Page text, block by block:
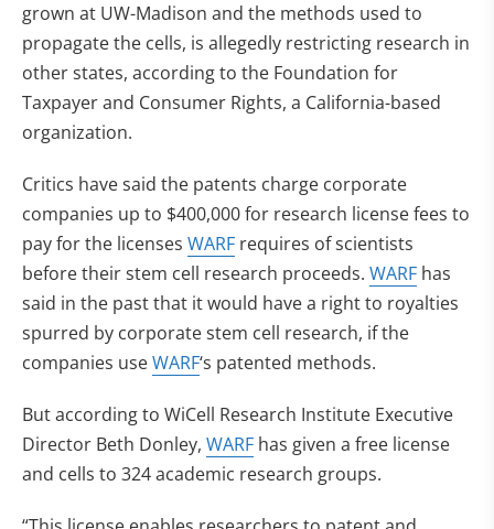
grown at UW-Madison and the methods used to
propagate the cells, is allegedly restricting research in
other states, according to the Foundation for
Taxpayer and Consumer Rights, a California-based
organization.
Critics have said the patents charge corporate
companies up to $400,000 for research license fees to
pay for the licenses WARF requires of scientists
before their stem cell research proceeds. WARF has
said in the past that it would have a right to royalties
spurred by corporate stem cell research, if the
companies useWARF‘s patented methods.
But according to WiCell Research Institute Executive
Director Beth Donley, WARF has given a free license
and cells to 324 academic research groups.